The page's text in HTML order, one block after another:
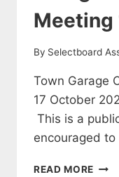
Meeting
By Selectboard
Town Garage
17 October
This is a
encouraged
READ MORE